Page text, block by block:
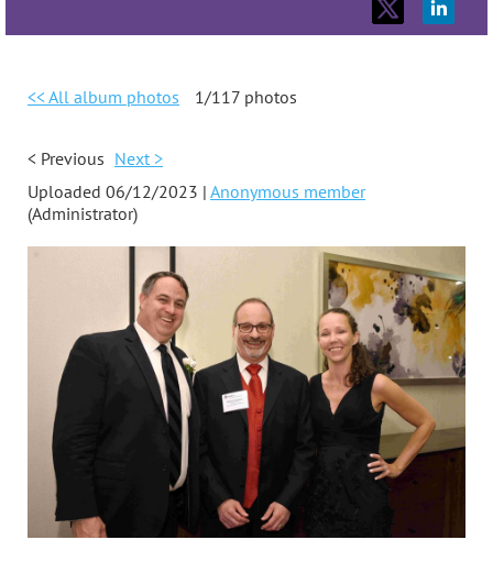
<< All album photos 1/117 photos
< Previous Next >
Uploaded 06/12/2023 | Anonymous member
(Administrator)